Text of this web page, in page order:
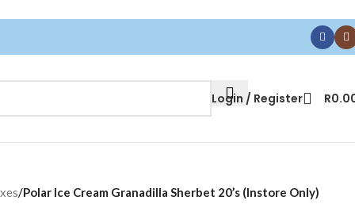
Login / Register R
/Polar Ice Cream Granadilla Sherbet 20’s (Instore Only)